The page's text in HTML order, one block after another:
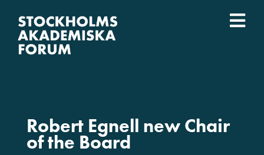
content
What we do
Universities
Robert Egnell new Chair
of the Board